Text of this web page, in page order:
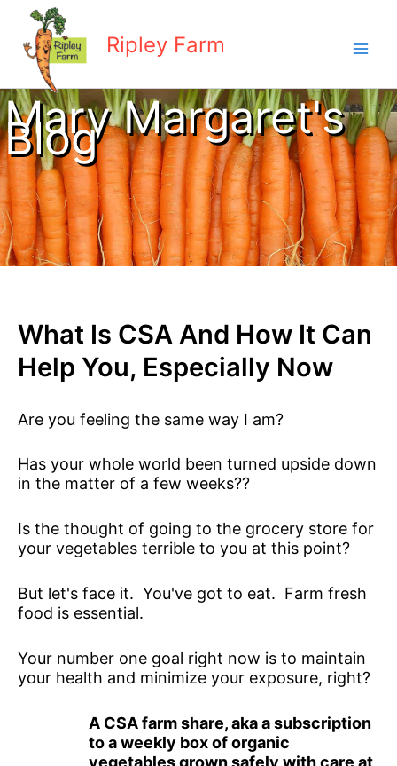
content
Ripley Farm
Mary Margaret's
Blog
What Is CSA And How It Can
Help You, Especially Now
Are you feeling the same way I am?
Has your whole world been turned upside down
in the matter of a few weeks??
Is the thought of going to the grocery store for
your vegetables terrible to you at this point?
But let's face it. You've got to eat. Farm fresh
food is essential.
Your number one goal right now is to maintain
your health and minimize your exposure, right?
A CSA farm share, aka a subscription
to a weekly box of organic
vegetables grown safely with care at